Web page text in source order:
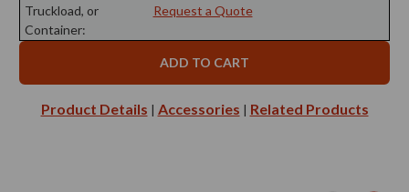
Truckload, or
Container:
Request a Quote
Product Details | Accessories | Related Products